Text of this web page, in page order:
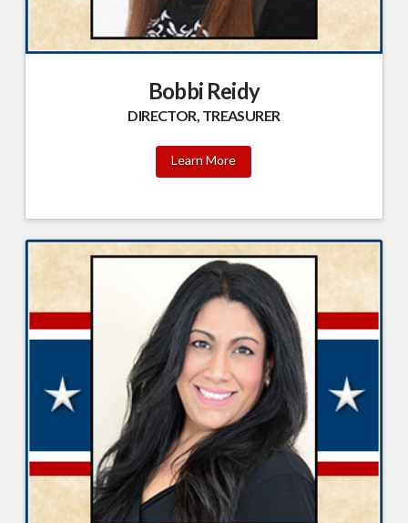
Bobbi Reidy
DIRECTOR, TREASURER
Learn More